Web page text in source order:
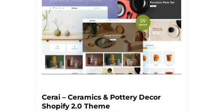
Cerai – Ceramics & Pottery Decor
Shopify 2.0 Theme